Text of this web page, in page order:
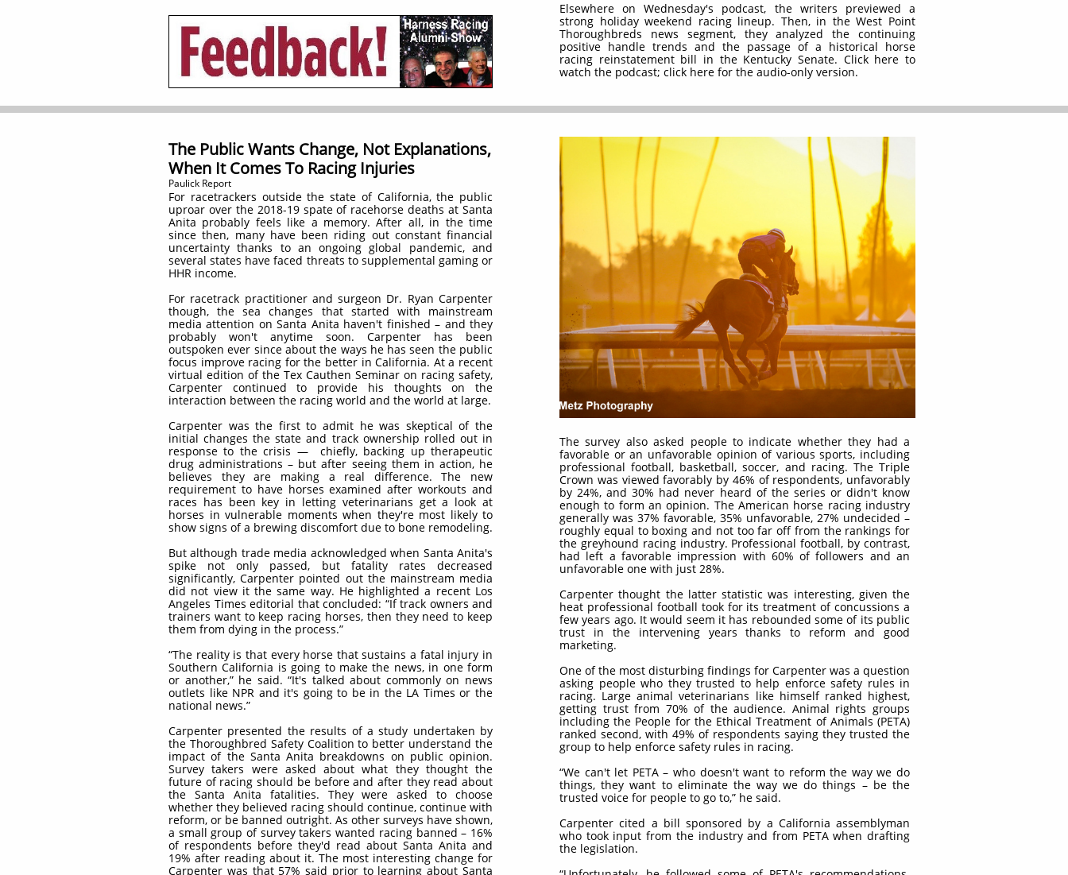
Elsewhere on Wednesday's podcast, the writers previewed a
strong holiday weekend racing lineup. Then, in the West Point
Thoroughbreds news segment, they analyzed the continuing
positive handle trends and the passage of a historical horse
racing reinstatement bill in the Kentucky Senate. Click here to
watch the podcast; click here for the audio-only version.
The Public Wants Change, Not Explanations,
When It Comes To Racing Injuries
Paulick Report
For racetrackers outside the state of California, the public
uproar over the 2018-19 spate of racehorse deaths at Santa
Anita probably feels like a memory. After all, in the time
since then, many have been riding out constant financial
uncertainty thanks to an ongoing global pandemic, and
several states have faced threats to supplemental gaming or
HHR income.
For racetrack practitioner and surgeon Dr. Ryan Carpenter
though, the sea changes that started with mainstream
media attention on Santa Anita haven't finished – and they
probably won't anytime soon. Carpenter has been
outspoken ever since about the ways he has seen the public
focus improve racing for the better in California. At a recent
virtual edition of the Tex Cauthen Seminar on racing safety,
Carpenter continued to provide his thoughts on the
interaction between the racing world and the world at large.
Carpenter was the first to admit he was skeptical of the
initial changes the state and track ownership rolled out in
response to the crisis — chiefly, backing up therapeutic
drug administrations – but after seeing them in action, he
believes they are making a real difference. The new
requirement to have horses examined after workouts and
races has been key in letting veterinarians get a look at
horses in vulnerable moments when they're most likely to
show signs of a brewing discomfort due to bone remodeling.
But although trade media acknowledged when Santa Anita's
spike not only passed, but fatality rates decreased
significantly, Carpenter pointed out the mainstream media
did not view it the same way. He highlighted a recent Los
Angeles Times editorial that concluded: “If track owners and
trainers want to keep racing horses, then they need to keep
them from dying in the process.”
“The reality is that every horse that sustains a fatal injury in
Southern California is going to make the news, in one form
or another,” he said. “It's talked about commonly on news
outlets like NPR and it's going to be in the LA Times or the
national news.”
Carpenter presented the results of a study undertaken by
the Thoroughbred Safety Coalition to better understand the
impact of the Santa Anita breakdowns on public opinion.
Survey takers were asked about what they thought the
future of racing should be before and after they read about
the Santa Anita fatalities. They were asked to choose
whether they believed racing should continue, continue with
reform, or be banned outright. As other surveys have shown,
a small group of survey takers wanted racing banned – 16%
of respondents before they'd read about Santa Anita and
19% after reading about it. The most interesting change for
Carpenter was that 57% said prior to learning about Santa
The survey also asked people to indicate whether they had a
favorable or an unfavorable opinion of various sports, including
professional football, basketball, soccer, and racing. The Triple
Crown was viewed favorably by 46% of respondents, unfavorably
by 24%, and 30% had never heard of the series or didn't know
enough to form an opinion. The American horse racing industry
generally was 37% favorable, 35% unfavorable, 27% undecided –
roughly equal to boxing and not too far off from the rankings for
the greyhound racing industry. Professional football, by contrast,
had left a favorable impression with 60% of followers and an
unfavorable one with just 28%.
Carpenter thought the latter statistic was interesting, given the
heat professional football took for its treatment of concussions a
few years ago. It would seem it has rebounded some of its public
trust in the intervening years thanks to reform and good
marketing.
One of the most disturbing findings for Carpenter was a question
asking people who they trusted to help enforce safety rules in
racing. Large animal veterinarians like himself ranked highest,
getting trust from 70% of the audience. Animal rights groups
including the People for the Ethical Treatment of Animals (PETA)
ranked second, with 49% of respondents saying they trusted the
group to help enforce safety rules in racing.
“We can't let PETA – who doesn't want to reform the way we do
things, they want to eliminate the way we do things – be the
trusted voice for people to go to,” he said.
Carpenter cited a bill sponsored by a California assemblyman
who took input from the industry and from PETA when drafting
the legislation.